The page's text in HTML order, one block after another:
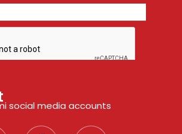
social media accounts